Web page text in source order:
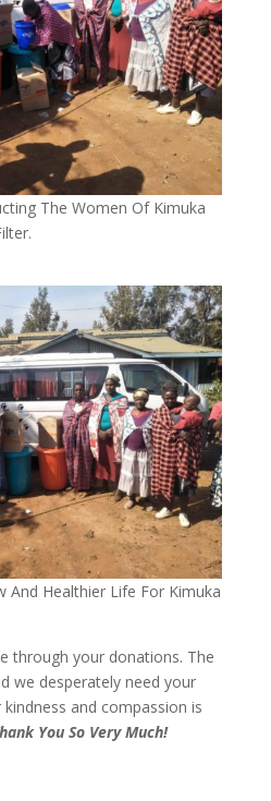
The Women Of Kimuka
And Healthier Life For Kimuka
through your donations. The
we desperately need your
and compassion is
You So Very Much!